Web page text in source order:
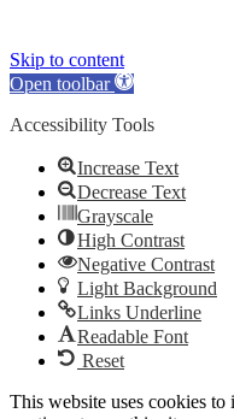
Skip to content
Open toolbar
Accessibility Tools
Increase Text
Decrease Text
Grayscale
High Contrast
Negative Contrast
Light Background
Links Underline
Readable Font
Reset
This website uses cookies